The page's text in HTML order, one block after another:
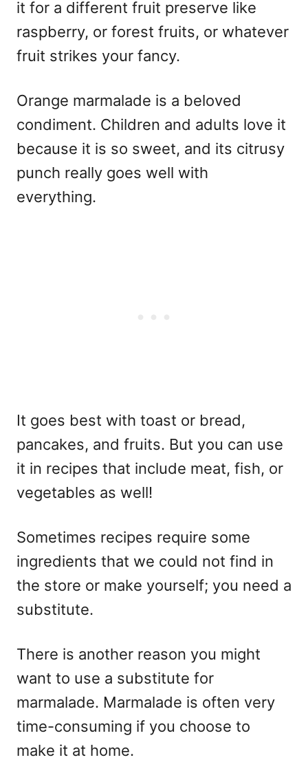
it for a different fruit preserve like
raspberry, or forest fruits, or whatever
fruit strikes your fancy.
Orange marmalade is a beloved
condiment. Children and adults love it
because it is so sweet, and its citrusy
punch really goes well with
everything.
It goes best with toast or bread,
pancakes, and fruits. But you can use
it in recipes that include meat, fish, or
vegetables as well!
Sometimes recipes require some
ingredients that we could not find in
the store or make yourself; you need a
substitute.
There is another reason you might
want to use a substitute for
marmalade. Marmalade is often very
time-consuming if you choose to
make it at home.